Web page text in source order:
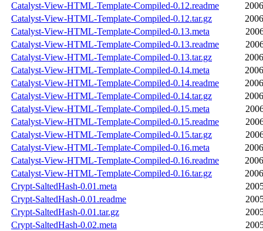
Catalyst-View-HTML-Template-Compiled-0.12.readme
Catalyst-View-HTML-Template-Compiled-0.12.tar.gz
Catalyst-View-HTML-Template-Compiled-0.13.meta
Catalyst-View-HTML-Template-Compiled-0.13.readme
Catalyst-View-HTML-Template-Compiled-0.13.tar.gz
Catalyst-View-HTML-Template-Compiled-0.14.meta
Catalyst-View-HTML-Template-Compiled-0.14.readme
Catalyst-View-HTML-Template-Compiled-0.14.tar.gz
Catalyst-View-HTML-Template-Compiled-0.15.meta
Catalyst-View-HTML-Template-Compiled-0.15.readme
Catalyst-View-HTML-Template-Compiled-0.15.tar.gz
Catalyst-View-HTML-Template-Compiled-0.16.meta
Catalyst-View-HTML-Template-Compiled-0.16.readme
Catalyst-View-HTML-Template-Compiled-0.16.tar.gz
Crypt-SaltedHash-0.01.meta
Crypt-SaltedHash-0.01.readme
Crypt-SaltedHash-0.01.tar.gz
Crypt-SaltedHash-0.02.meta